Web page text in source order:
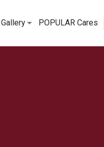
Gallery POPULAR Cares